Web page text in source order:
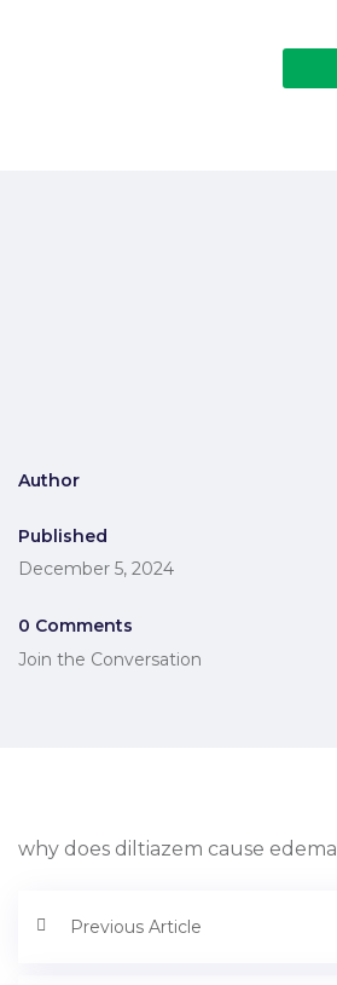
Author
Published
December 5, 2024
0 Comments
Join the Conversation
why does diltiazem cause edema
Previous Article